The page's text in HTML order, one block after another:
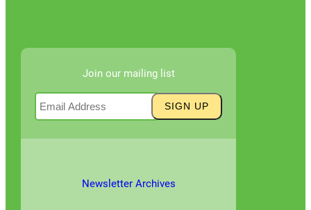
Join our mailing list
Newsletter Archives